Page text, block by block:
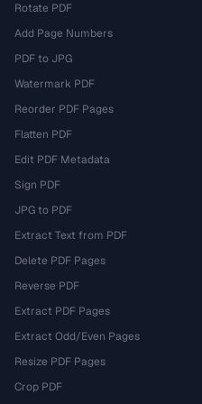
Rotate PDF
Add Page Numbers
PDF to JPG
Watermark PDF
Reorder PDF Pages
Flatten PDF
Edit PDF Metadata
Sign PDF
JPG to PDF
Extract Text from PDF
Delete PDF Pages
Reverse PDF
Extract PDF Pages
Extract Odd/Even Pages
Resize PDF Pages
Crop PDF